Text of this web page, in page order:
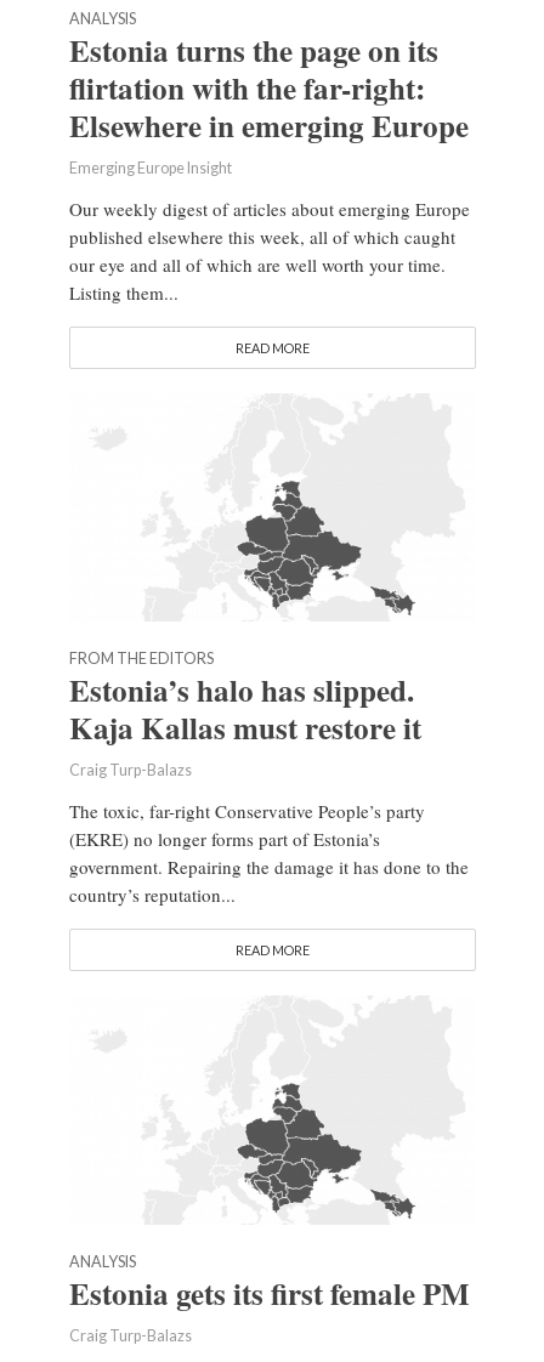
ANALYSIS
Estonia turns the page on its
flirtation with the far-right:
Elsewhere in emerging Europe
Emerging Europe Insight
Our weekly digest of articles about emerging Europe
published elsewhere this week, all of which caught
our eye and all of which are well worth your time.
Listing them...
READ MORE
FROM THE EDITORS
Estonia’s halo has slipped.
Kaja Kallas must restore it
Craig Turp-Balazs
The toxic, far-right Conservative People’s party
(EKRE) no longer forms part of Estonia’s
government. Repairing the damage it has done to the
country’s reputation...
READ MORE
ANALYSIS
Estonia gets its first female PM
Craig Turp-Balazs